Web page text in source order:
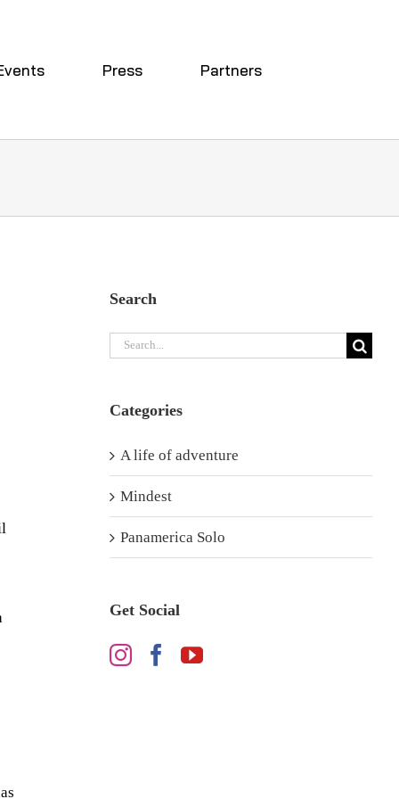
Press Partners
Search
Search
Categories
A life of adventure
Mindest
Panamerica Solo
Get Social